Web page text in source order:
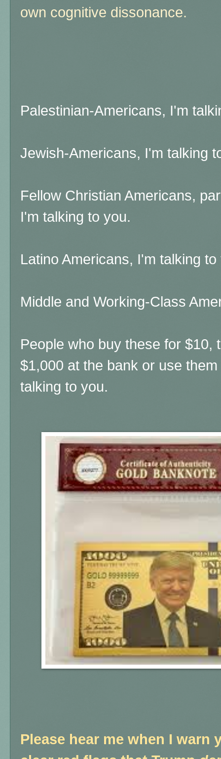
own cognitive dissonance.
Palestinian-Americans, I'm
Jewish-Americans, I'm talking
Fellow Christian Americans,
I'm talking to you.
Latino Americans, I'm talking to
Middle and Working-Class
People who buy these for $10,
$1,000 at the bank or use
talking to you.
Please hear me when I warn